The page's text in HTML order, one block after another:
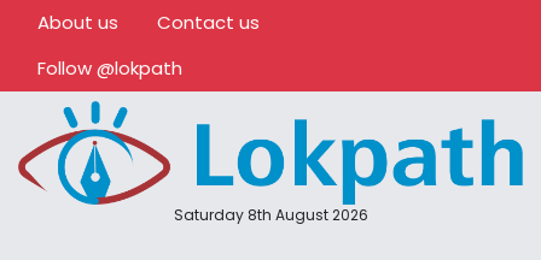
About us
Contact us
Follow @lokpath
Saturday 8th August 2026